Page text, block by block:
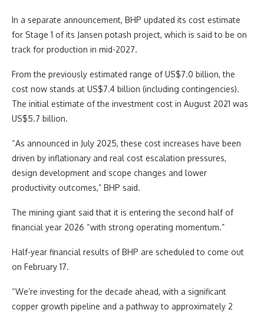
In a separate announcement, BHP updated its cost estimate
for Stage 1 of its Jansen potash project, which is said to be on
track for production in mid-2027.
From the previously estimated range of US$7.0 billion, the
cost now stands at US$7.4 billion (including contingencies).
The initial estimate of the investment cost in August 2021 was
US$5.7 billion.
“As announced in July 2025, these cost increases have been
driven by inflationary and real cost escalation pressures,
design development and scope changes and lower
productivity outcomes,” BHP said.
The mining giant said that it is entering the second half of
financial year 2026 “with strong operating momentum.”
Half-year financial results of BHP are scheduled to come out
on February 17.
“We’re investing for the decade ahead, with a significant
copper growth pipeline and a pathway to approximately 2